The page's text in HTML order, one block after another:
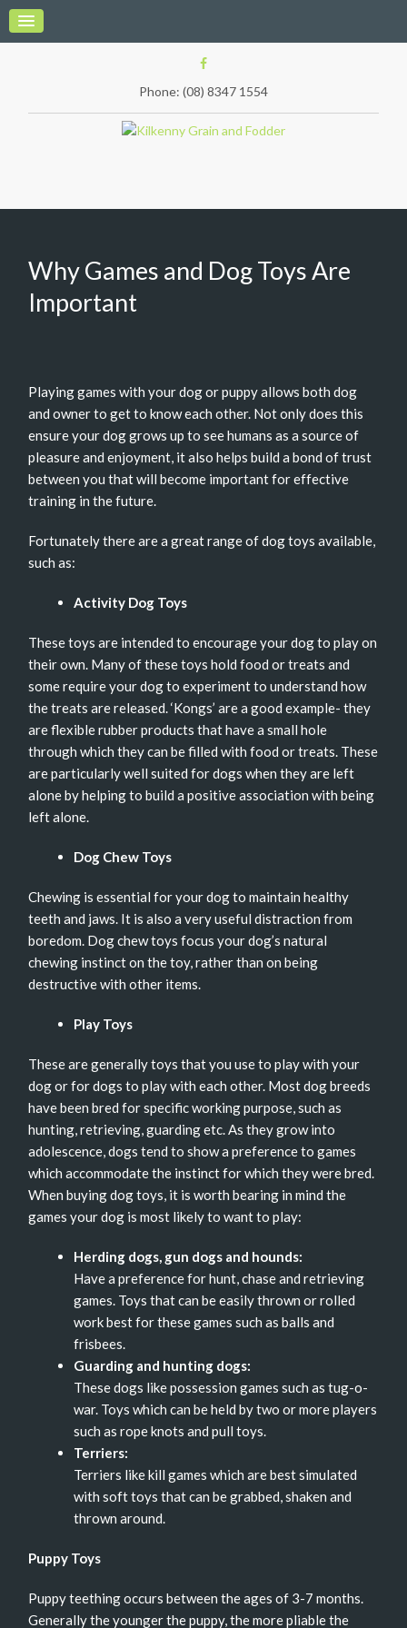
Phone: (08) 8347 1554
Why Games and Dog Toys Are
Important
Playing games with your dog or puppy allows both dog
and owner to get to know each other. Not only does this
ensure your dog grows up to see humans as a source of
pleasure and enjoyment, it also helps build a bond of trust
between you that will become important for effective
training in the future.
Fortunately there are a great range of dog toys available,
such as:
Activity Dog Toys
These toys are intended to encourage your dog to play on
their own. Many of these toys hold food or treats and
some require your dog to experiment to understand how
the treats are released. ‘Kongs’ are a good example- they
are flexible rubber products that have a small hole
through which they can be filled with food or treats. These
are particularly well suited for dogs when they are left
alone by helping to build a positive association with being
left alone.
Dog Chew Toys
Chewing is essential for your dog to maintain healthy
teeth and jaws. It is also a very useful distraction from
boredom. Dog chew toys focus your dog’s natural
chewing instinct on the toy, rather than on being
destructive with other items.
Play Toys
These are generally toys that you use to play with your
dog or for dogs to play with each other. Most dog breeds
have been bred for specific working purpose, such as
hunting, retrieving, guarding etc. As they grow into
adolescence, dogs tend to show a preference to games
which accommodate the instinct for which they were bred.
When buying dog toys, it is worth bearing in mind the
games your dog is most likely to want to play:
Herding dogs, gun dogs and hounds:
Have a preference for hunt, chase and retrieving
games. Toys that can be easily thrown or rolled
work best for these games such as balls and
frisbees.
Guarding and hunting dogs:
These dogs like possession games such as tug-o-
war. Toys which can be held by two or more players
such as rope knots and pull toys.
Terriers:
Terriers like kill games which are best simulated
with soft toys that can be grabbed, shaken and
thrown around.
Puppy Toys
Puppy teething occurs between the ages of 3-7 months.
Generally the younger the puppy, the more pliable the